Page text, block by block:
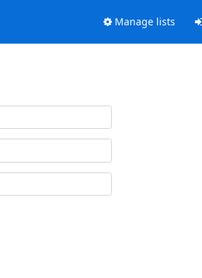
Manage lists